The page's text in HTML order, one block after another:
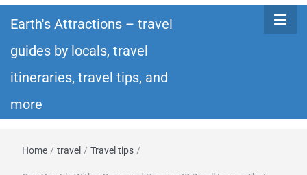
Attractions –
travel guides
itineraries – Amazing places to see in the
world!
Earth's Attractions – travel
guides by locals, travel
itineraries, travel tips, and
more
Home / travel / Travel tips /